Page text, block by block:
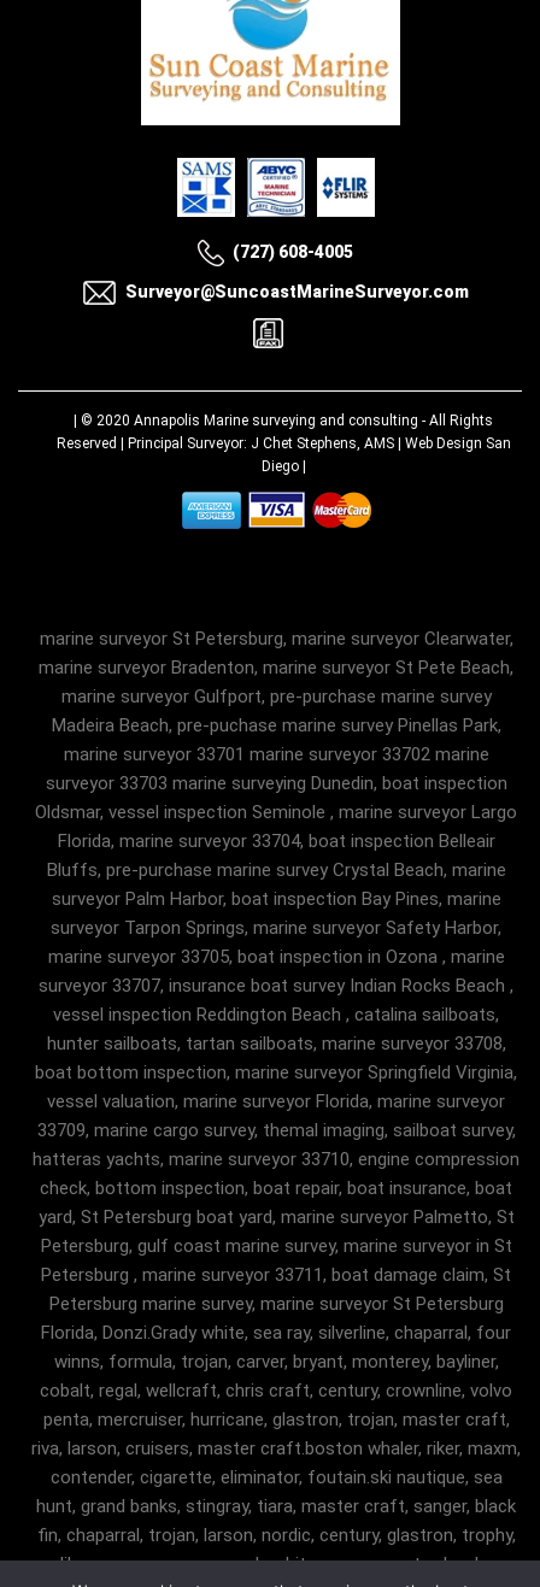
(727) 608-4005
Surveyor@SuncoastMarineSurveyor.com
| © 2020 Annapolis Marine surveying and consulting - All Rights
Reserved | Principal Surveyor: J Chet Stephens, AMS | Web Design San
Diego|
marine surveyor St Petersburg, marine surveyor Clearwater,
marine surveyor Bradenton, marine surveyor St Pete Beach,
marine surveyor Gulfport, pre-purchase marine survey
Madeira Beach, pre-puchase marine survey Pinellas Park,
marine surveyor 33701 marine surveyor 33702 marine
surveyor 33703 marine surveying Dunedin, boat inspection
Oldsmar, vessel inspection Seminole , marine surveyor Largo
Florida, marine surveyor 33704, boat inspection Belleair
Bluffs, pre-purchase marine survey Crystal Beach, marine
surveyor Palm Harbor, boat inspection Bay Pines, marine
surveyor Tarpon Springs, marine surveyor Safety Harbor,
marine surveyor 33705, boat inspection in Ozona , marine
surveyor 33707, insurance boat survey Indian Rocks Beach ,
vessel inspection Reddington Beach , catalina sailboats,
hunter sailboats, tartan sailboats, marine surveyor 33708,
boat bottom inspection, marine surveyor Springfield Virginia,
vessel valuation, marine surveyor Florida, marine surveyor
33709, marine cargo survey, themal imaging, sailboat survey,
hatteras yachts, marine surveyor 33710, engine compression
check, bottom inspection, boat repair, boat insurance, boat
yard, St Petersburg boat yard, marine surveyor Palmetto, St
Petersburg, gulf coast marine survey, marine surveyor in St
Petersburg , marine surveyor 33711, boat damage claim, St
Petersburg marine survey, marine surveyor St Petersburg
Florida, Donzi.Grady white, sea ray, silverline, chaparral, four
winns, formula, trojan, carver, bryant, monterey, bayliner,
cobalt, regal, wellcraft, chris craft, century, crownline, volvo
penta, mercruiser, hurricane, glastron, trojan, master craft,
riva, larson, cruisers, master craft.boston whaler, riker, maxm,
contender, cigarette, eliminator, foutain.ski nautique, sea
hunt, grand banks, stingray, tiara, master craft, sanger, black
fin, chaparral, trojan, larson, nordic, century, glastron, trophy,
malibu, sanger, maxum, grady white, ocean master, key largo,